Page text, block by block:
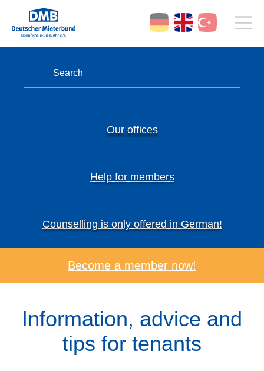
Our offices
Help for members
Counselling is only offered in German!
Become a member now!
Information, advice and
tips for tenants